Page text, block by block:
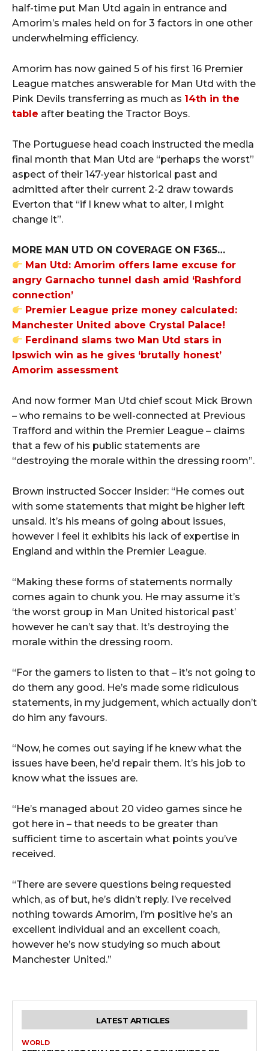
half-time put Man Utd again in entrance and
Amorim’s males held on for 3 factors in one other
underwhelming efficiency.
Amorim has now gained 5 of his first 16 Premier
League matches answerable for Man Utd with the
Pink Devils transferring as much as 14th in the
table after beating the Tractor Boys.
The Portuguese head coach instructed the media
final month that Man Utd are “perhaps the worst”
aspect of their 147-year historical past and
admitted after their current 2-2 draw towards
Everton that “if I knew what to alter, I might
change it”.
MORE MAN UTD ON COVERAGE ON F365…
Man Utd: Amorim offers lame excuse for
angry Garnacho tunnel dash amid ‘Rashford
connection’
Premier League prize money calculated:
Manchester United above Crystal Palace!
Ferdinand slams two Man Utd stars in
Ipswich win as he gives ‘brutally honest’
Amorim assessment
And now former Man Utd chief scout Mick Brown
– who remains to be well-connected at Previous
Trafford and within the Premier League – claims
that a few of his public statements are
“destroying the morale within the dressing room”.
Brown instructed Soccer Insider: “He comes out
with some statements that might be higher left
unsaid. It’s his means of going about issues,
however I feel it exhibits his lack of expertise in
England and within the Premier League.
“Making these forms of statements normally
comes again to chunk you. He may assume it’s
‘the worst group in Man United historical past’
however he can’t say that. It’s destroying the
morale within the dressing room.
“For the gamers to listen to that – it’s not going to
do them any good. He’s made some ridiculous
statements, in my judgement, which actually don’t
do him any favours.
“Now, he comes out saying if he knew what the
issues have been, he’d repair them. It’s his job to
know what the issues are.
“He’s managed about 20 video games since he
got here in – that needs to be greater than
sufficient time to ascertain what points you’ve
received.
“There are severe questions being requested
which, as of but, he’s didn’t reply. I’ve received
nothing towards Amorim, I’m positive he’s an
excellent individual and an excellent coach,
however he’s now studying so much about
Manchester United.”
LATEST ARTICLES
WORLD